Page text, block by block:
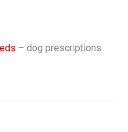
– dog prescriptions